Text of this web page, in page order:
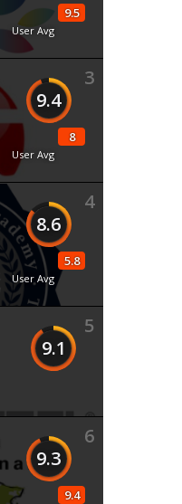
9.5
User Avg
3
9.4
8
User Avg
4
8.6
5.8
User Avg
5
9.1
6
9.3
9.4